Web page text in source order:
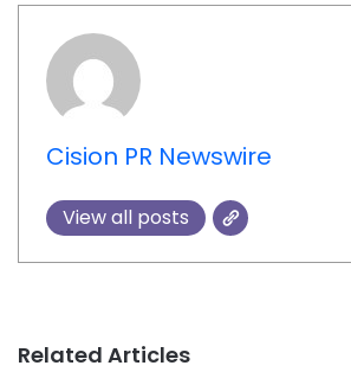
Cision PR Newswire
View all posts
Related Articles